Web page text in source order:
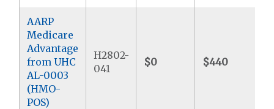
AARP
Medicare
Advantage
from UHC
AL-0003
(HMO-
POS)
H2802-
041
$0 $440